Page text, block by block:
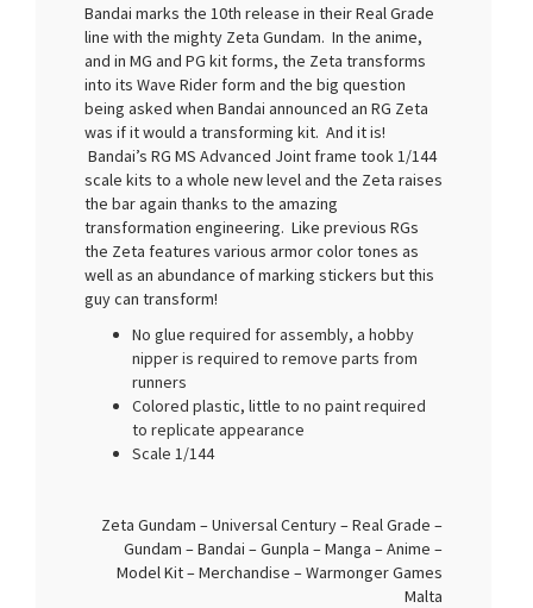
Bandai marks the 10th release in their Real Grade
line with the mighty Zeta Gundam. In the anime,
and in MG and PG kit forms, the Zeta transforms
into its Wave Rider form and the big question
being asked when Bandai announced an RG Zeta
was if it would a transforming kit. And it is!
Bandai’s RG MS Advanced Joint frame took 1/144
scale kits to a whole new level and the Zeta raises
the bar again thanks to the amazing
transformation engineering. Like previous RGs
the Zeta features various armor color tones as
well as an abundance of marking stickers but this
guy can transform!
No glue required for assembly, a hobby
nipper is required to remove parts from
runners
Colored plastic, little to no paint required
to replicate appearance
Scale 1/144
Zeta Gundam – Universal Century – Real Grade –
Gundam – Bandai – Gunpla – Manga – Anime –
Model Kit – Merchandise – Warmonger Games
Malta